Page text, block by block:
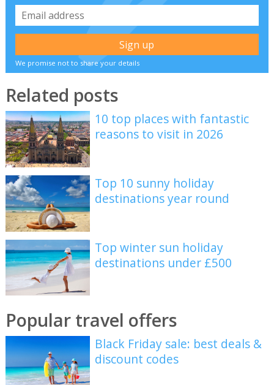
We promise not to share your details
Related posts
10 top places with fantastic
reasons to visit in 2026
Top 10 sunny holiday
destinations year round
Top winter sun holiday
destinations under £500
Popular travel offers
Black Friday sale: best deals &
discount codes